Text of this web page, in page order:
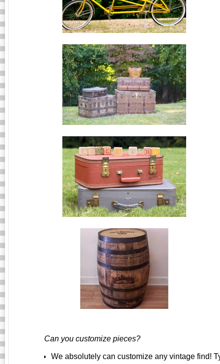
Can you customize pieces?
We absolutely can customize any vintage find!